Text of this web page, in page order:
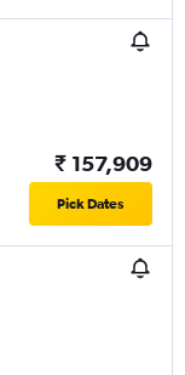
₹ 157,909
Pick Dates